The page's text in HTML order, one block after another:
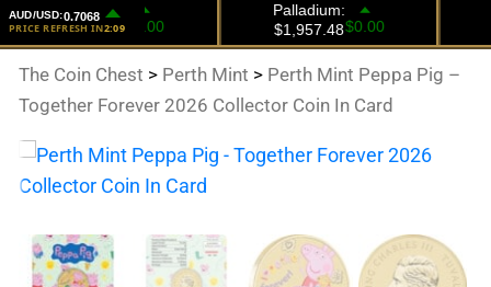
The Coin Chest > Perth Mint > Perth Mint Peppa Pig –
Together Forever 2026 Collector Coin In Card